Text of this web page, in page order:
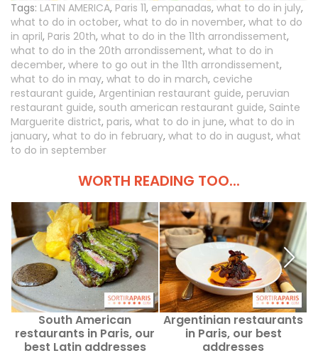
Tags: LATIN AMERICA, Paris 11, empanadas, what to do in july,
what to do in october, what to do in november, what to do
in april, Paris 20th, what to do in the 11th arrondissement,
what to do in the 20th arrondissement, what to do in
december, where to go out in the 11th arrondissement,
what to do in may, what to do in march, ceviche
restaurant guide, Argentinian restaurant guide, peruvian
restaurant guide, south american restaurant guide, Sainte
Marguerite district, paris, what to do in june, what to do in
january, what to do in february, what to do in august, what
to do in september
WORTH READING TOO...
South American
restaurants in Paris, our
best Latin addresses
Argentinian restaurants
in Paris, our best
addresses